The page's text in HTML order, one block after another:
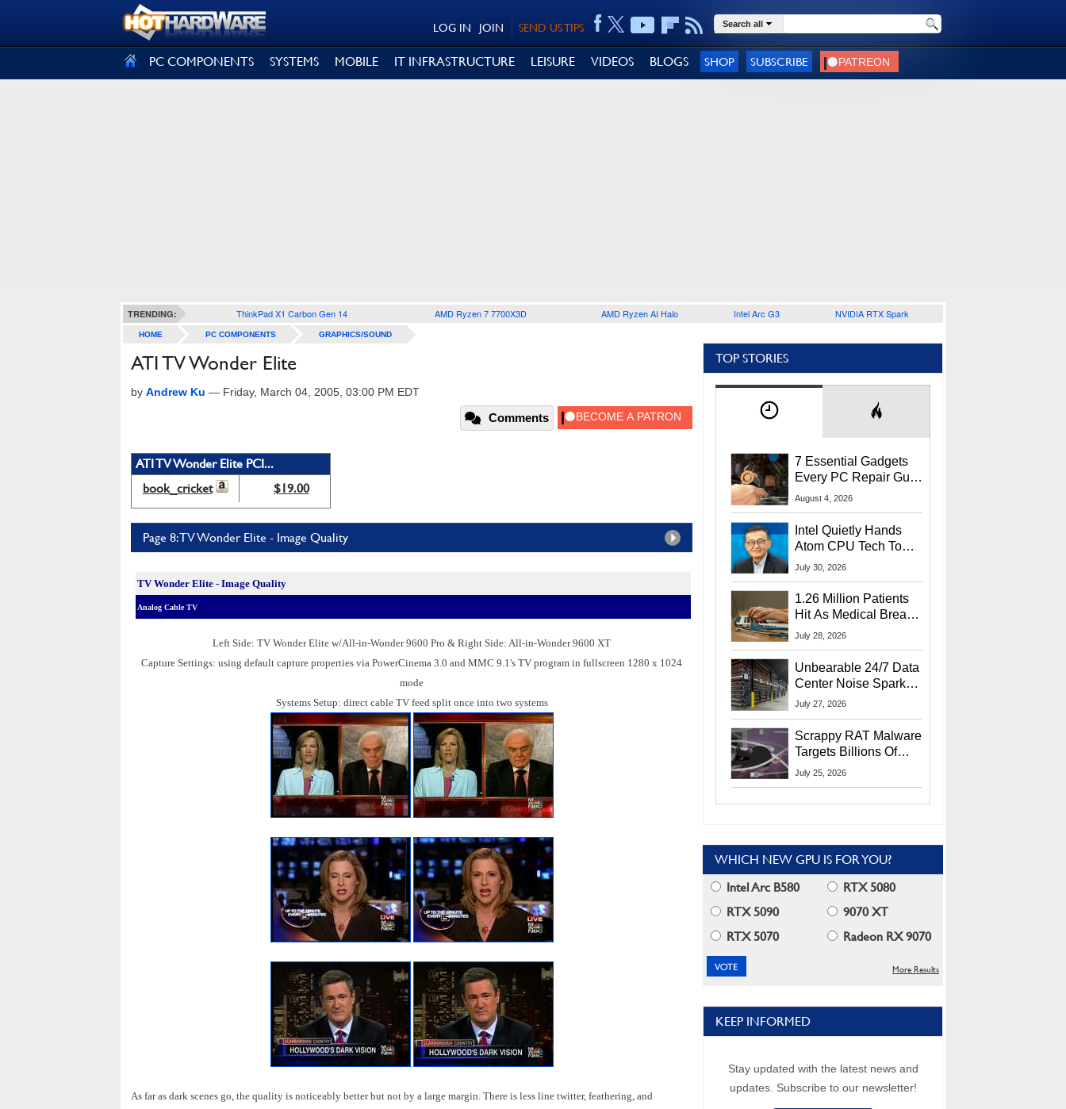
SEND US TIPS
JOIN
LOG IN Search all
PC COMPONENTS SYSTEMS MOBILE IT INFRASTRUCTURE LEISURE VIDEOS BLOGS SHOP SUBSCRIBE
TRENDING: ThinkPad X1 Carbon Gen 14 AMD Ryzen 7 7700X3D AMD Ryzen AI Halo Intel Arc G3 NVIDIA RTX Spark
HOME PC COMPONENTS GRAPHICS/SOUND
ATI TV Wonder Elite
by Andrew Ku — Friday, March 04, 2005, 03:00 PM EDT
Comments
ATI TV Wonder Elite PCI...
book_cricket
$19.00
Page 8: TV Wonder Elite - Image Quality
TV Wonder Elite - Image Quality
Analog Cable TV
Left Side: TV Wonder Elite w/All-in-Wonder 9600 Pro & Right Side: All-in-Wonder 9600 XT
Capture Settings: using default capture properties via PowerCinema 3.0 and MMC 9.1's TV program in fullscreen 1280 x 1024
mode
Systems Setup: direct cable TV feed split once into two systems
As far as dark scenes go, the quality is noticeably better but not by a large margin. There is less line twitter, feathering, and
TOP STORIES
7 Essential Gadgets
Every PC Repair Guru
Should Own
August 4, 2026
Intel Quietly Hands
Atom CPU Tech To
Startup Linked To
July 30, 2026
1.26 Million Patients
Hit As Medical Breach
Exposes Social
July 28, 2026
Unbearable 24/7 Data
Center Noise Sparks
Lawsuit From Furious
July 27, 2026
Scrappy RAT Malware
Targets Billions Of
Chrome And Edge
July 25, 2026
WHICH NEW GPU IS FOR YOU?
Intel Arc B580
RTX 5080
RTX 5090
9070 XT
RTX 5070
Radeon RX 9070
More Results
KEEP INFORMED
Stay updated with the latest news and
updates. Subscribe to our newsletter!